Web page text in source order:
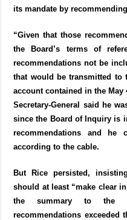
its mandate by
“Given that those
the Board’s terms of
recommendations not be
that would be transmitted to
account contained in the
Secretary-General said he
since the Board of Inquiry is
recommendations and
according to the cable.
But Rice persisted,
should at least “make clear
the summary to the
recommendations exceeded